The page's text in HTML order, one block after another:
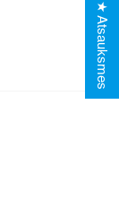
★ Atsauksmes